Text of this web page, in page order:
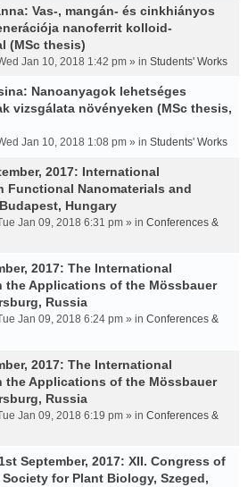
Vas-, mangán- és cinkhiányos
nanoferrit kolloid-
(MSc thesis)
Jan 10, 2018 1:42 pm » in Students' Works
Nanoanyagok lehetséges
vizsgálata növényeken (MSc thesis,
Jan 10, 2018 1:08 pm » in Students' Works
2017: International
Functional Nanomaterials and
Hungary
Jan 09, 2018 6:31 pm » in Conferences &
2017: The International
the Applications of the Mössbauer
Russia
Jan 09, 2018 6:24 pm » in Conferences &
2017: The International
the Applications of the Mössbauer
Russia
Jan 09, 2018 6:19 pm » in Conferences &
September, 2017: XII. Congress of
for Plant Biology, Szeged,